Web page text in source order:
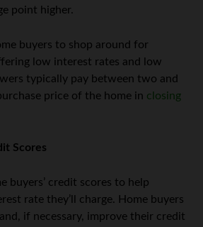
point higher.
buyers to shop around for
low interest rates and low
typically pay between two and
price of the home in closing
Scores
buyers’ credit scores to help
rate they’ll charge. Home buyers
if necessary, improve their credit